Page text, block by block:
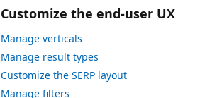
Customize the end-user UX
Manage verticals
Manage result types
Customize the SERP layout
Manage filters